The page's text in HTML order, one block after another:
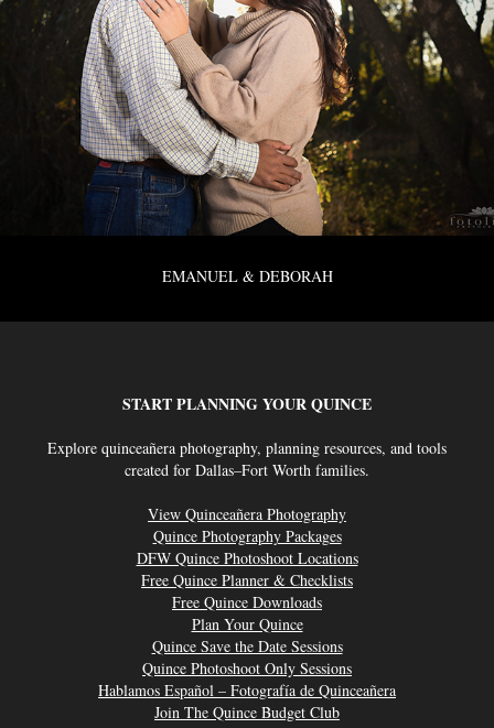
EMANUEL & DEBORAH
START PLANNING YOUR QUINCE
Explore quinceañera photography, planning resources, and tools
created for Dallas–Fort Worth families.
View Quinceañera Photography
Quince Photography Packages
DFW Quince Photoshoot Locations
Free Quince Planner & Checklists
Free Quince Downloads
Plan Your Quince
Quince Save the Date Sessions
Quince Photoshoot Only Sessions
Hablamos Español – Fotografía de Quinceañera
Join The Quince Budget Club